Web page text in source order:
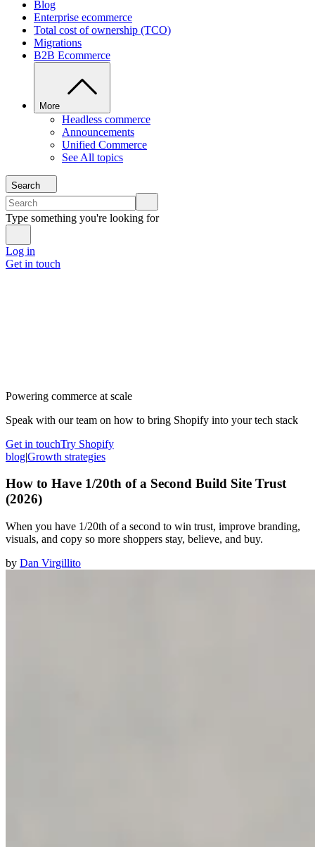
Blog
Enterprise ecommerce
Total cost of ownership (TCO)
Migrations
B2B Ecommerce
More
Headless commerce
Announcements
Unified Commerce
See All topics
Search
Type something you're looking for
Log in
Get in touch
Powering commerce at scale
Speak with our team on how to bring Shopify into your tech stack
Get in touchTry Shopify
blog|Growth strategies
How to Have 1/20th of a Second Build Site Trust
(2026)
When you have 1/20th of a second to win trust, improve branding,
visuals, and copy so more shoppers stay, believe, and buy.
by Dan Virgillito